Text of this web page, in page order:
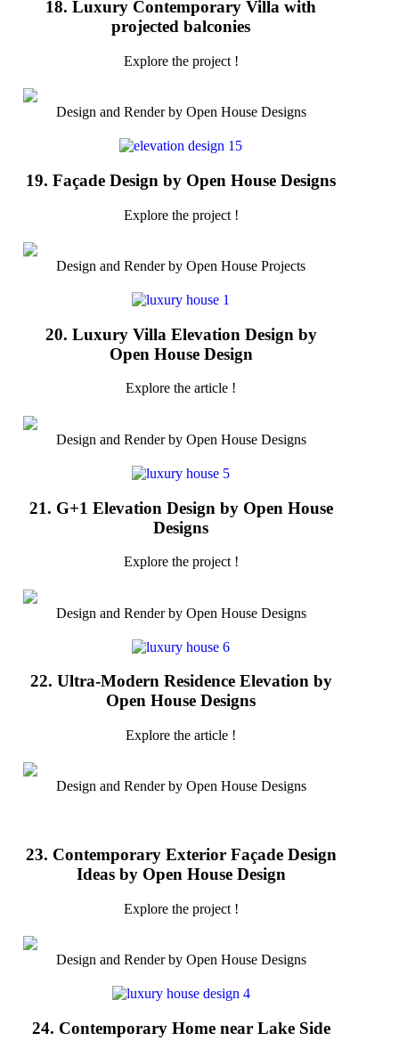
18. Luxury Contemporary Villa with
projected balconies
Explore the project !
Design and Render by Open House Designs
19. Façade Design by Open House Designs
Explore the project !
Design and Render by Open House Projects
20. Luxury Villa Elevation Design by
Open House Design
Explore the article !
Design and Render by Open House Designs
21. G+1 Elevation Design by Open House
Designs
Explore the project !
Design and Render by Open House Designs
22. Ultra-Modern Residence Elevation by
Open House Designs
Explore the article !
Design and Render by Open House Designs
23. Contemporary Exterior Façade Design
Ideas by Open House Design
Explore the project !
Design and Render by Open House Designs
24. Contemporary Home near Lake Side